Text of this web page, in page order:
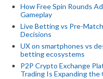
How Free Spin Rounds
Gameplay
Live Betting vs Pre-
Decisions
UX on smartphones vs
betting ecosystems
P2P Crypto Exchange
Trading Is Expanding